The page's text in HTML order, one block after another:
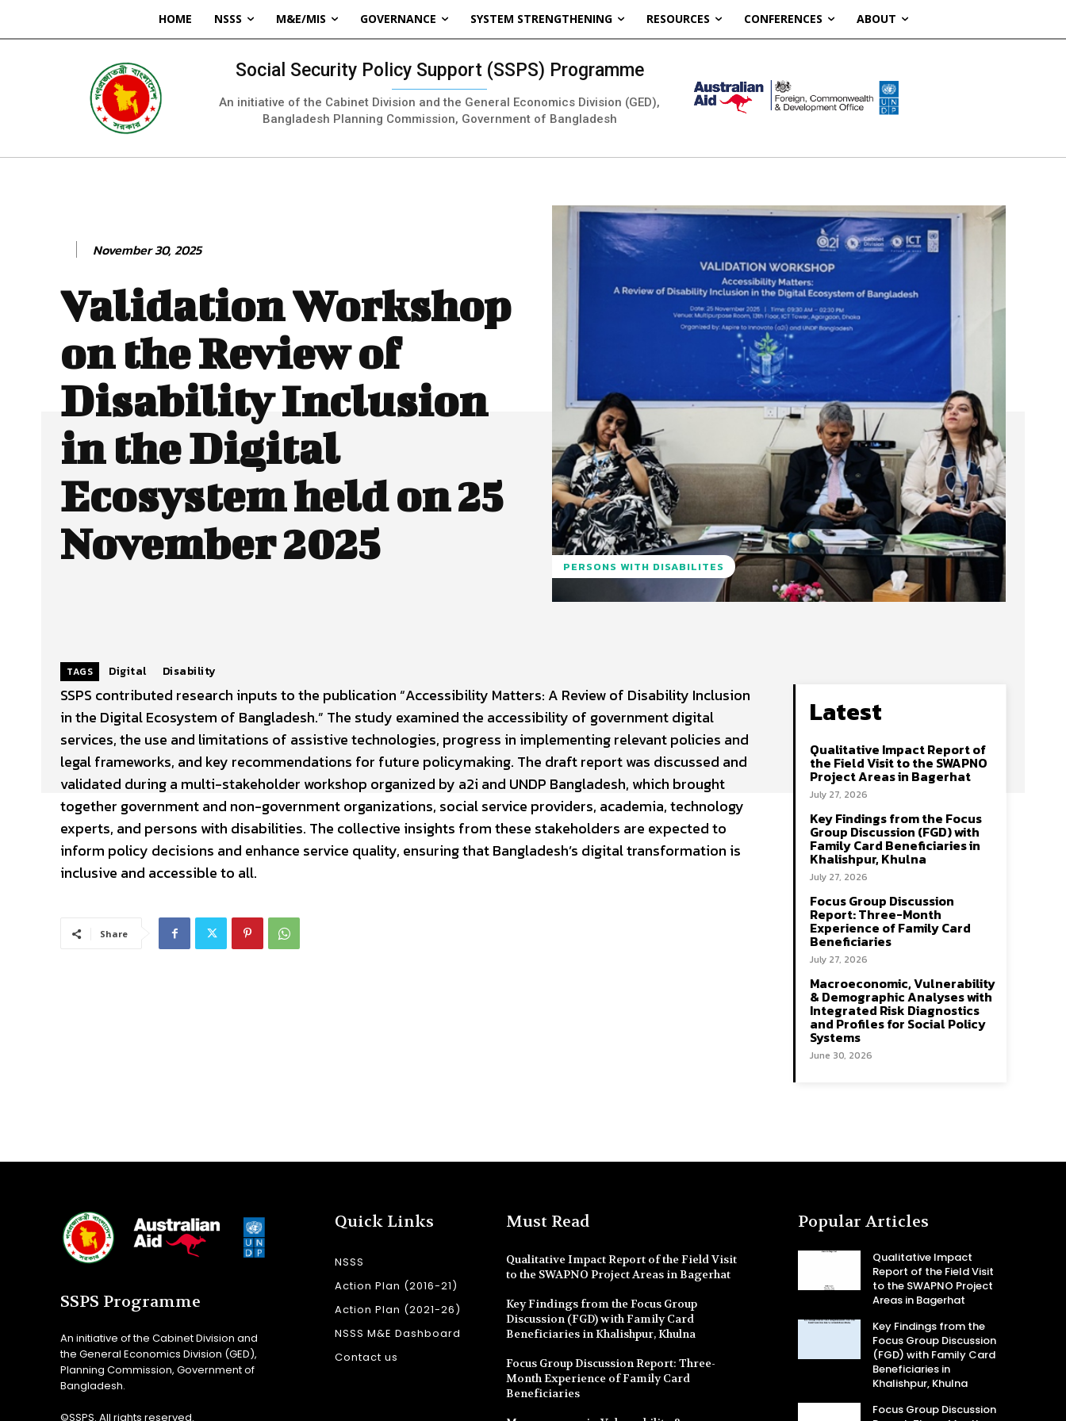
HOME NSSS M&E/MIS GOVERNANCE SYSTEM STRENGTHENING RESOURCES CONFERENCES ABOUT
Social Security Policy Support (SSPS) Programme
An initiative of the Cabinet Division and the General Economics Division (GED),
Bangladesh Planning Commission, Government of Bangladesh
November 30, 2025
Validation Workshop
on the Review of
Disability Inclusion
in the Digital
Ecosystem held on 25
November 2025
PERSONS WITH DISABILITES
TAGS Digital Disability
SSPS contributed research inputs to the publication “Accessibility Matters: A Review of Disability Inclusion
in the Digital Ecosystem of Bangladesh.” The study examined the accessibility of government digital
services, the use and limitations of assistive technologies, progress in implementing relevant policies and
legal frameworks, and key recommendations for future policymaking. The draft report was discussed and
validated during a multi-stakeholder workshop organized by a2i and UNDP Bangladesh, which brought
together government and non-government organizations, social service providers, academia, technology
experts, and persons with disabilities. The collective insights from these stakeholders are expected to
inform policy decisions and enhance service quality, ensuring that Bangladesh’s digital transformation is
inclusive and accessible to all.
Share
Latest
Qualitative Impact Report of
the Field Visit to the SWAPNO
Project Areas in Bagerhat
July 27, 2026
Key Findings from the Focus
Group Discussion (FGD) with
Family Card Beneficiaries in
Khalishpur, Khulna
July 27, 2026
Focus Group Discussion
Report: Three-Month
Experience of Family Card
Beneficiaries
July 27, 2026
Macroeconomic, Vulnerability
& Demographic Analyses with
Integrated Risk Diagnostics
and Profiles for Social Policy
Systems
June 30, 2026
SSPS Programme
An initiative of the Cabinet Division and
the General Economics Division (GED),
Planning Commission, Government of
Bangladesh.
©SSPS. All rights reserved.
Quick Links
NSSS
Action Plan (2016-21)
Action Plan (2021-26)
NSSS M&E Dashboard
Contact us
Must Read
Qualitative Impact Report of the Field Visit
to the SWAPNO Project Areas in Bagerhat
Key Findings from the Focus Group
Discussion (FGD) with Family Card
Beneficiaries in Khalishpur, Khulna
Focus Group Discussion Report: Three-
Month Experience of Family Card
Beneficiaries
Popular Articles
Qualitative Impact
Report of the Field Visit
to the SWAPNO Project
Areas in Bagerhat
Key Findings from the
Focus Group Discussion
(FGD) with Family Card
Beneficiaries in
Khalishpur, Khulna
Focus Group Discussion